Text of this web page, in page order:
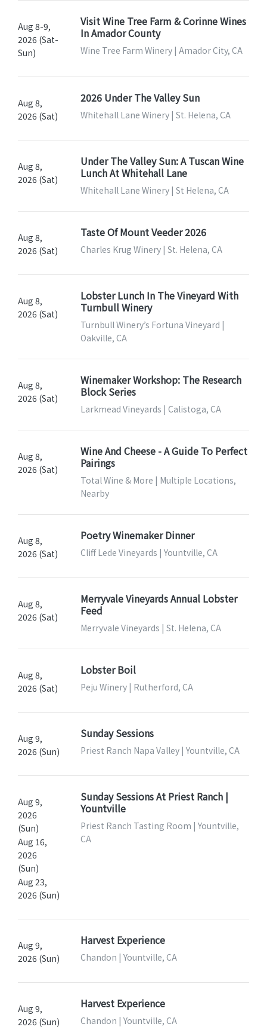
Aug 8-9,
2026 (Sat-
Sun)
Visit Wine Tree Farm & Corinne Wines
In Amador County
Wine Tree Farm Winery | Amador City, CA
Aug 8,
2026 (Sat)
2026 Under The Valley Sun
Whitehall Lane Winery | St. Helena, CA
Aug 8,
2026 (Sat)
Under The Valley Sun: A Tuscan Wine
Lunch At Whitehall Lane
Whitehall Lane Winery | St Helena, CA
Aug 8,
2026 (Sat)
Taste Of Mount Veeder 2026
Charles Krug Winery | St. Helena, CA
Aug 8,
2026 (Sat)
Lobster Lunch In The Vineyard With
Turnbull Winery
Turnbull Winery’s Fortuna Vineyard |
Oakville, CA
Aug 8,
2026 (Sat)
Winemaker Workshop: The Research
Block Series
Larkmead Vineyards | Calistoga, CA
Aug 8,
2026 (Sat)
Wine And Cheese - A Guide To Perfect
Pairings
Total Wine & More | Multiple Locations,
Nearby
Aug 8,
2026 (Sat)
Poetry Winemaker Dinner
Cliff Lede Vineyards | Yountville, CA
Aug 8,
2026 (Sat)
Merryvale Vineyards Annual Lobster
Feed
Merryvale Vineyards | St. Helena, CA
Aug 8,
2026 (Sat)
Lobster Boil
Peju Winery | Rutherford, CA
Aug 9,
2026 (Sun)
Sunday Sessions
Priest Ranch Napa Valley | Yountville, CA
Aug 9,
2026
(Sun)
Aug 16,
2026
(Sun)
Aug 23,
2026 (Sun)
Sunday Sessions At Priest Ranch |
Yountville
Priest Ranch Tasting Room | Yountville,
CA
Aug 9,
2026 (Sun)
Harvest Experience
Chandon | Yountville, CA
Aug 9,
2026 (Sun)
Harvest Experience
Chandon | Yountville, CA